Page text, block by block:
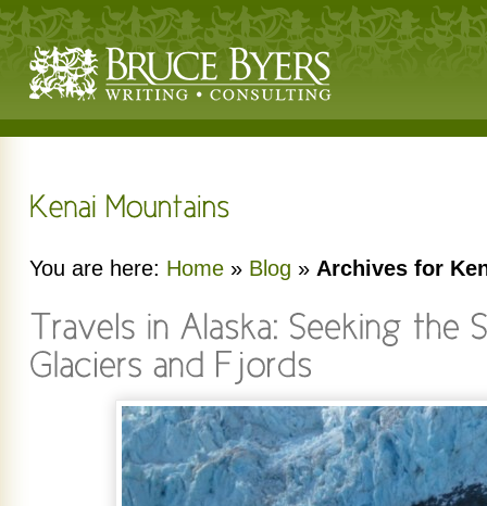
You are here: Home » Blog » Archives for